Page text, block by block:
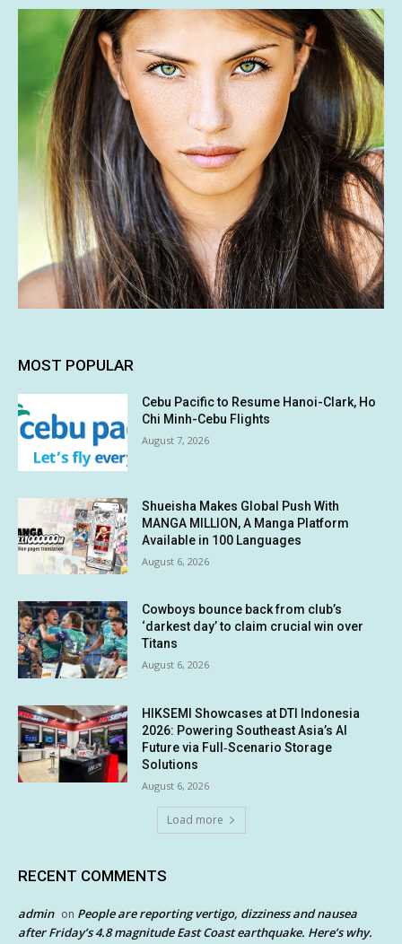
MOST POPULAR
Cebu Pacific to Resume Hanoi-Clark, Ho
Chi Minh-Cebu Flights
August 7, 2026
Shueisha Makes Global Push With
MANGA MILLION, A Manga Platform
Available in 100 Languages
August 6, 2026
Cowboys bounce back from club’s
‘darkest day’ to claim crucial win over
Titans
August 6, 2026
HIKSEMI Showcases at DTI Indonesia
2026: Powering Southeast Asia’s AI
Future via Full‑Scenario Storage
Solutions
August 6, 2026
Load more
RECENT COMMENTS
admin on People are reporting vertigo, dizziness and nausea
after Friday’s 4.8 magnitude East Coast earthquake. Here’s why.